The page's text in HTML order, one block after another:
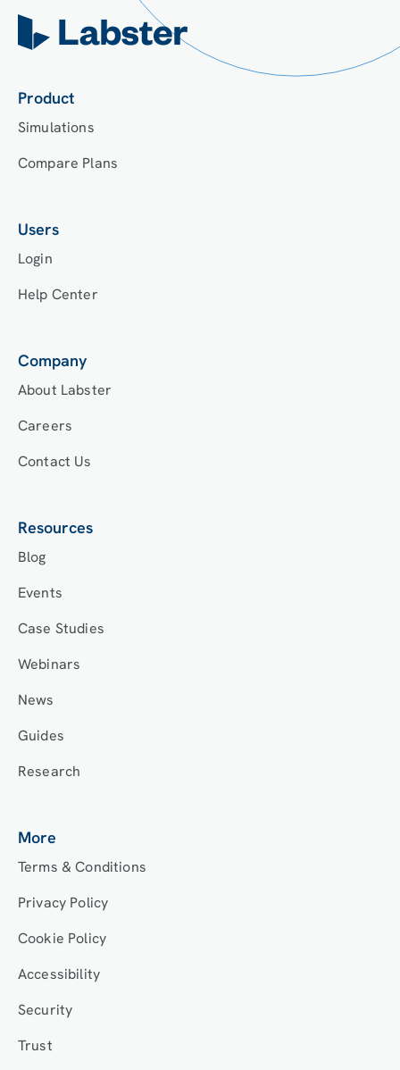
Product
Simulations
Compare Plans
Users
Login
Help Center
Company
About Labster
Careers
Contact Us
Resources
Blog
Events
Case Studies
Webinars
News
Guides
Research
More
Terms & Conditions
Privacy Policy
Cookie Policy
Accessibility
Security
Trust